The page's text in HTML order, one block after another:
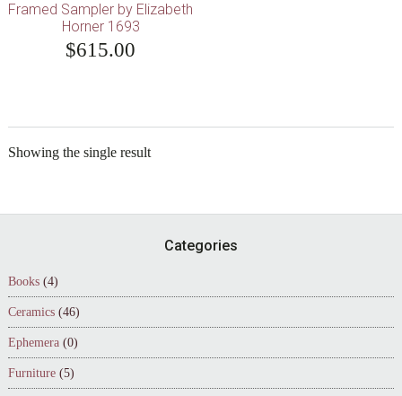
Framed Sampler by Elizabeth
Horner 1693
$615.00
Showing the single result
Categories
Books (4)
Ceramics (46)
Ephemera (0)
Furniture (5)